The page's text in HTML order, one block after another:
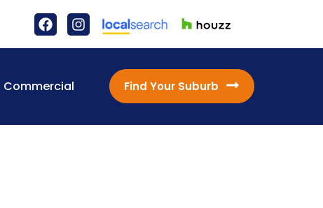
Commercial Find Your Suburb